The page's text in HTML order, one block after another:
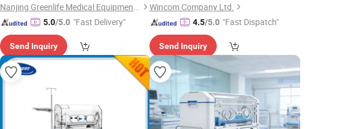
Nanjing Greenlife Medical Equipment Co., Ltd.
5.0/5.0 "Fast Delivery"
Send Inquiry
Wincom Company Ltd.
4.5/5.0 "Fast Dispatch"
Send Inquiry